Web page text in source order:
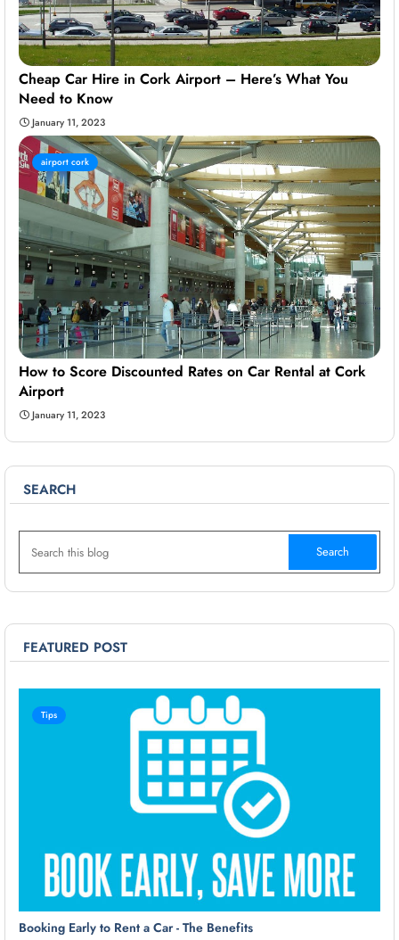
Cheap Car Hire in Cork Airport – Here’s What You
Need to Know
January 11, 2023
airport cork
How to Score Discounted Rates on Car Rental at Cork
Airport
January 11, 2023
SEARCH
FEATURED POST
Tips
Booking Early to Rent a Car - The Benefits